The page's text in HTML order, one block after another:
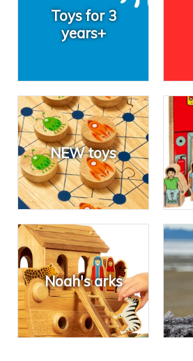
Toys for 3
years+
NEW toys
Noah's arks